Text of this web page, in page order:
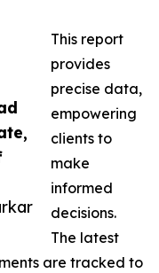
This report
provides
precise data,
empowering
clients to
make
informed
decisions.
The latest
are tracked to